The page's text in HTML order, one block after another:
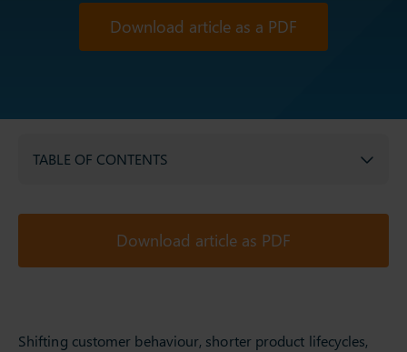
Download article as a PDF
TABLE OF CONTENTS
Download article as PDF
Shifting customer behaviour, shorter product lifecycles,